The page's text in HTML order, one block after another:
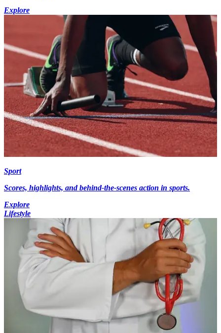
Explore
Sport
Scores, highlights, and behind-the-scenes action in sports.
Explore
Lifestyle